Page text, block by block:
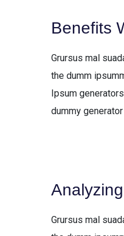
Benefits
Grursus mal
the dumm
Ipsum
dummy
Grursus mal